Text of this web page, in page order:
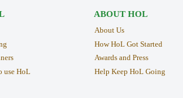
use HoL
ABOUT HOL
About Us
How HoL Got Started
Awards and Press
Help Keep HoL Going